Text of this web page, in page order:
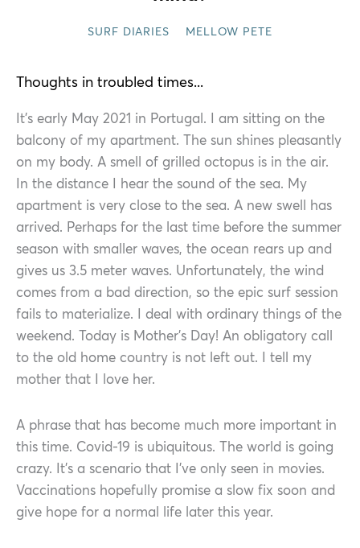
SURF DIARIES MELLOW PETE
Thoughts in troubled times...
It’s early May 2021 in Portugal. I am sitting on the
balcony of my apartment. The sun shines pleasantly
on my body. A smell of grilled octopus is in the air.
In the distance I hear the sound of the sea. My
apartment is very close to the sea. A new swell has
arrived. Perhaps for the last time before the summer
season with smaller waves, the ocean rears up and
gives us 3.5 meter waves. Unfortunately, the wind
comes from a bad direction, so the epic surf session
fails to materialize. I deal with ordinary things of the
weekend. Today is Mother’s Day! An obligatory call
to the old home country is not left out. I tell my
mother that I love her.
A phrase that has become much more important in
this time. Covid-19 is ubiquitous. The world is going
crazy. It’s a scenario that I’ve only seen in movies.
Vaccinations hopefully promise a slow fix soon and
give hope for a normal life later this year.